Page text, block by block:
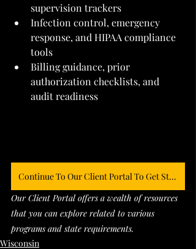
supervision trackers
Infection control, emergency
response, and HIPAA compliance
tools
Billing guidance, prior
authorization checklists, and
audit readiness
Continue To Our Client Portal To Get Started
Our Client Portal offers a wealth of resources
that you can explore related to various
programs and state requirements.
Wisconsin